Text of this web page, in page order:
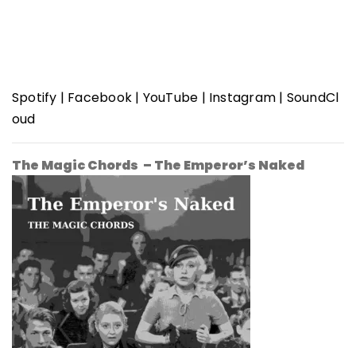
Spotify | Facebook | YouTube | Instagram | SoundCl
oud
The Magic Chords – The Emperor’s Naked